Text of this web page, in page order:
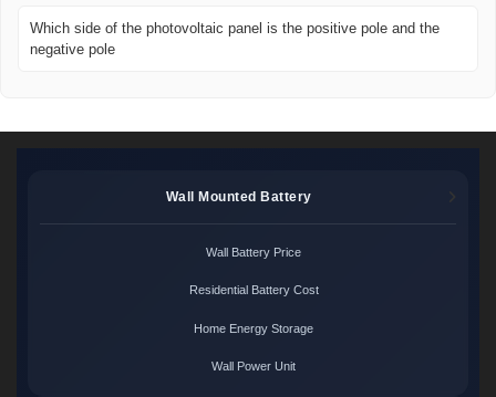
Which side of the photovoltaic panel is the positive pole and the
negative pole
Wall Mounted Battery
Wall Battery Price
Residential Battery Cost
Home Energy Storage
Wall Power Unit